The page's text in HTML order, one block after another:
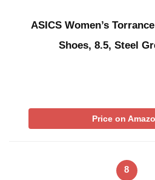
ASICS Women’s
Shoes, 8.5, Steel
Price on
8